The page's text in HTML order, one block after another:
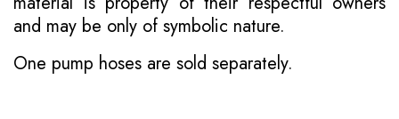
and may be only of symbolic nature.
One pump hoses are sold separately.